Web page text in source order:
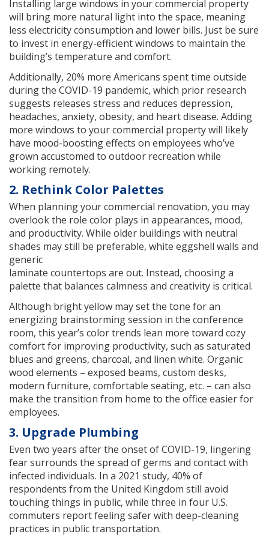
Installing large windows in your commercial property
will bring more natural light into the space, meaning
less electricity consumption and lower bills. Just be sure
to invest in energy-efficient windows to maintain the
building’s temperature and comfort.
Additionally, 20% more Americans spent time outside
during the COVID-19 pandemic, which prior research
suggests releases stress and reduces depression,
headaches, anxiety, obesity, and heart disease. Adding
more windows to your commercial property will likely
have mood-boosting effects on employees who’ve
grown accustomed to outdoor recreation while
working remotely.
2. Rethink Color Palettes
When planning your commercial renovation, you may
overlook the role color plays in appearances, mood,
and productivity. While older buildings with neutral
shades may still be preferable, white eggshell walls and
generic
laminate countertops are out. Instead, choosing a
palette that balances calmness and creativity is critical.
Although bright yellow may set the tone for an
energizing brainstorming session in the conference
room, this year’s color trends lean more toward cozy
comfort for improving productivity, such as saturated
blues and greens, charcoal, and linen white. Organic
wood elements – exposed beams, custom desks,
modern furniture, comfortable seating, etc. – can also
make the transition from home to the office easier for
employees.
3. Upgrade Plumbing
Even two years after the onset of COVID-19, lingering
fear surrounds the spread of germs and contact with
infected individuals. In a 2021 study, 40% of
respondents from the United Kingdom still avoid
touching things in public, while three in four U.S.
commuters report feeling safer with deep-cleaning
practices in public transportation.